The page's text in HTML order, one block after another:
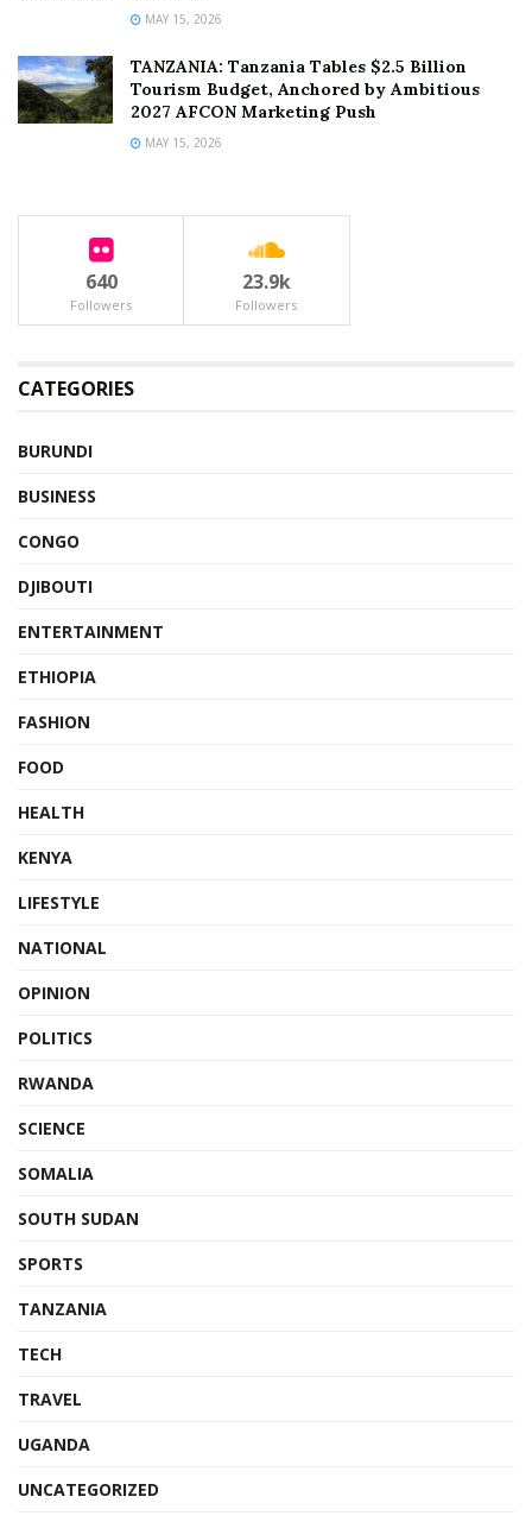
MAY 15, 2026
TANZANIA: Tanzania Tables $2.5 Billion
Tourism Budget, Anchored by Ambitious
2027 AFCON Marketing Push
MAY 15, 2026
640
Followers
23.9k
Followers
CATEGORIES
BURUNDI
BUSINESS
CONGO
DJIBOUTI
ENTERTAINMENT
ETHIOPIA
FASHION
FOOD
HEALTH
KENYA
LIFESTYLE
NATIONAL
OPINION
POLITICS
RWANDA
SCIENCE
SOMALIA
SOUTH SUDAN
SPORTS
TANZANIA
TECH
TRAVEL
UGANDA
UNCATEGORIZED